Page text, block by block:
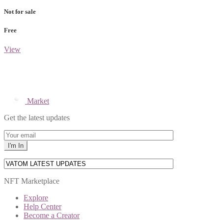
Not for sale
Free
View
Market
Get the latest updates
NFT Marketplace
Explore
Help Center
Become a Creator